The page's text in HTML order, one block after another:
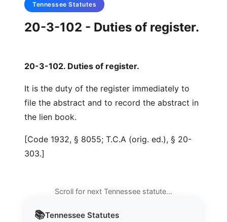
📚Tennessee Statutes
Tennessee Statutes
20-3-102 - Duties of register.
20-3-102. Duties of register.
It is the duty of the register immediately to
file the abstract and to record the abstract in
the lien book.
[Code 1932, § 8055; T.C.A (orig. ed.), § 20-
303.]
Scroll for next Tennessee statute…